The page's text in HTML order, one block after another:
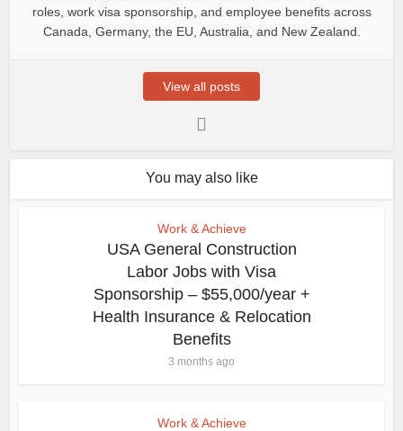
roles, work visa sponsorship, and employee benefits across
Canada, Germany, the EU, Australia, and New Zealand.
View all posts
You may also like
Work & Achieve
USA General Construction
Labor Jobs with Visa
Sponsorship – $55,000/year +
Health Insurance & Relocation
Benefits
3 months ago
Work & Achieve